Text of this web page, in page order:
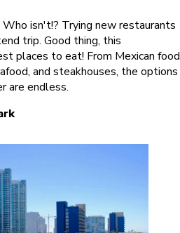
isn't!? Trying new restaurants
trip. Good thing, this
places to eat! From Mexican food
and steakhouses, the options
are endless.